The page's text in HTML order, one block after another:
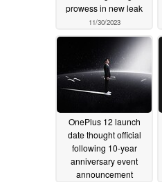
prowess in new leak
11/30/2023
OnePlus 12 launch
date thought official
following 10-year
anniversary event
announcement